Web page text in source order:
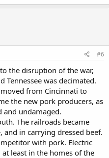
#6
the disruption of the war,
Tennessee was decimated.
from Cincinnati to
the new pork producers, as
and undamaged.
The railroads became
in carrying dressed beef.
with pork. Electric
least in the homes of the